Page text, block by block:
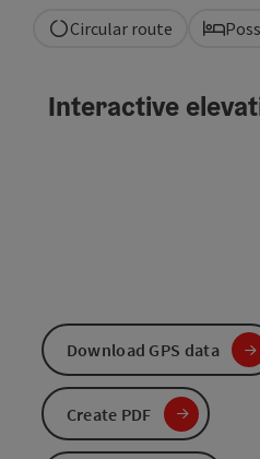
Circular route
Interactive
Download GPS data
Create PDF